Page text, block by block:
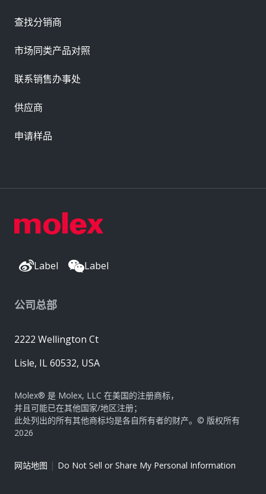
Label Label
公司总部
2222 Wellington Ct
Lisle, IL 60532, USA
Molex® 是 Molex, LLC 在美国的注册商标，
并且可能已在其他国家/地区注册；
此处列出的所有其他商标均是各自所有者的财产。© 版权所有
2026
网站地图 | Do Not Sell or Share My Personal Information
查找分销商
市场同类产品对照
联系销售办事处
供应商
申请样品